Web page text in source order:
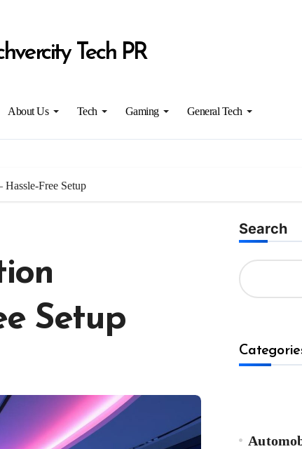
Tech PR
About Us Tech Gaming General Tech
Free Setup
Setup
Search